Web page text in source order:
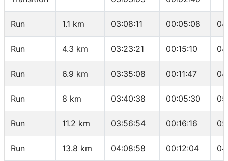
Run 1.1 km 03:08:11 00:05:08
Run 4.3 km 03:23:21 00:15:10
Run 6.9 km 03:35:08 00:11:47
Run 8 km 03:40:38 00:05:30
Run 11.2 km 03:56:54 00:16:16
Run 13.8 km 04:08:58 00:12:04